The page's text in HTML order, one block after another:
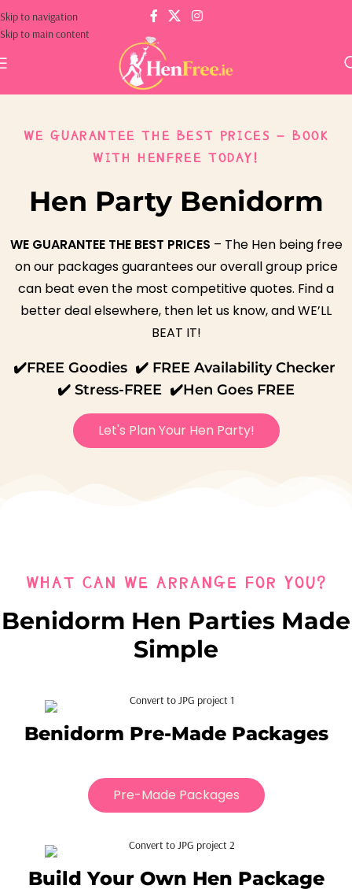
Skip to navigation
Skip to main content
WE GUARANTEE THE BEST PRICES – BOOK
WITH HENFREE TODAY!
Hen Party Benidorm
WE GUARANTEE THE BEST PRICES – The Hen being free
on our packages guarantees our overall group price
can beat even the most competitive quotes. Find a
better deal elsewhere, then let us know, and WE’LL
BEAT IT!
✔️FREE Goodies ✔️ FREE Availability Checker
✔️ Stress-FREE ✔️Hen Goes FREE
Let's Plan Your Hen Party!
WHAT CAN WE ARRANGE FOR YOU?
Benidorm Hen Parties Made
Simple
Benidorm Pre-Made Packages
Pre-Made Packages
Build Your Own Hen Package